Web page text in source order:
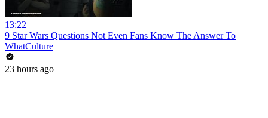
13:22
9 Star Wars Questions Not Even Fans Know The Answer To
WhatCulture
23 hours ago